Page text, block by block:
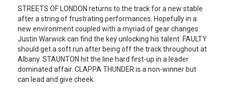
STREETS OF LONDON returns to the track for a new stable
after a string of frustrating performances. Hopefully in a
new environment coupled with a myriad of gear changes
Justin Warwick can find the key unlocking his talent. FAULTY
should get a soft run after being off the track throughout at
Albany. STAUNTON hit the line hard first-up in a leader
dominated affair. CLAPPA THUNDER is a non-winner but
can lead and give cheek.